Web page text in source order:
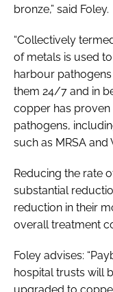
bronze,” said Foley.
“Collectively
of metals is used
harbour
them 24/7 and in
copper has
pathogens,
such as MRSA and
Reducing the rate
substantial
reduction in their
overall treatment
Foley advises:
hospital trusts will
upgraded to